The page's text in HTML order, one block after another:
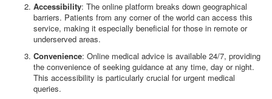
Accessibility: The online platform breaks down geographical
barriers. Patients from any corner of the world can access this
service, making it especially beneficial for those in remote or
underserved areas.
Convenience: Online medical advice is available 24/7, providing
the convenience of seeking guidance at any time, day or night.
This accessibility is particularly crucial for urgent medical
queries.